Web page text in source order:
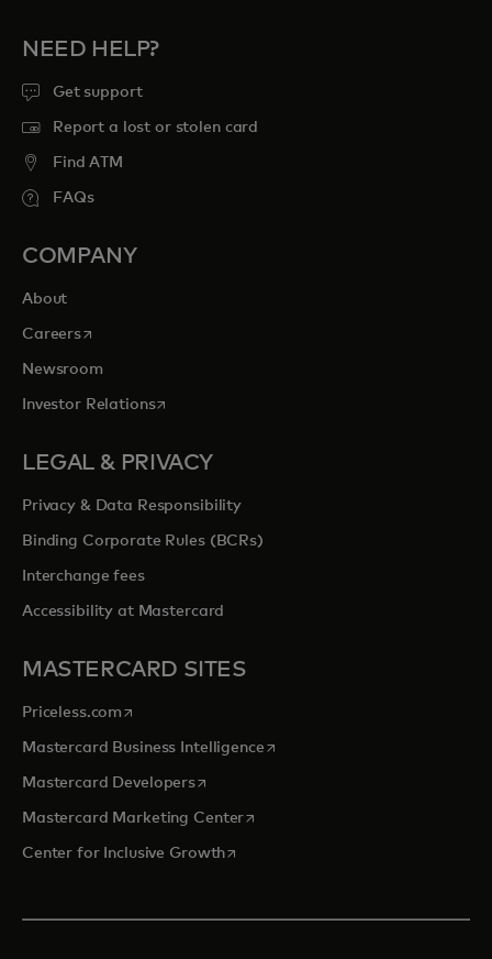
NEED HELP?
Get support
Report a lost or stolen card
Find ATM
FAQs
COMPANY
About
Careersopens in a new tab
Newsroom
Investor Relationsopens in a new tab
LEGAL & PRIVACY
Privacy & Data Responsibility
Binding Corporate Rules (BCRs)
Interchange fees
Accessibility at Mastercard
MASTERCARD SITES
Priceless.com opens in a new tab
Mastercard Business Intelligenceopens in a new tab
Mastercard Developersopens in a new tab
Mastercard Marketing Centeropens in a new tab
Center for Inclusive Growthopens in a new tab